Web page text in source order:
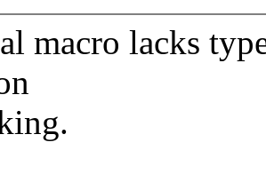
macro lacks